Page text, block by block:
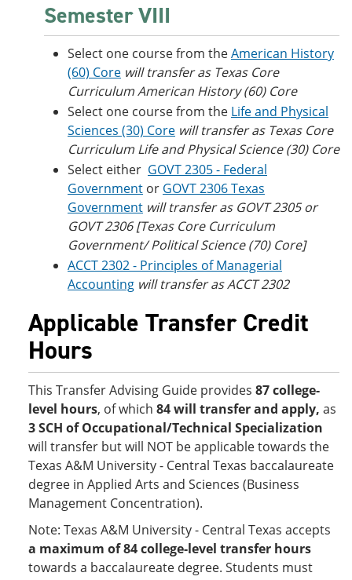
Semester VIII
Select one course from theAmerican History
(60) Core will transfer as Texas Core
Curriculum American History (60) Core
Select one course from the Life and Physical
Sciences (30) Core will transfer as Texas Core
Curriculum Life and Physical Science (30) Core
Select either GOVT 2305 - Federal
Government or GOVT 2306 Texas
Government will transfer as GOVT 2305 or
GOVT 2306 [Texas Core Curriculum
Government/ Political Science (70) Core]
ACCT 2302 - Principles of Managerial
Accounting will transfer as ACCT 2302
Applicable Transfer Credit
Hours
This Transfer Advising Guide provides 87 college-
level hours, of which 84 will transfer and apply, as
3 SCH of Occupational/Technical Specialization
will transfer but will NOT be applicable towards the
Texas A&M University - Central Texas baccalaureate
degree in Applied Arts and Sciences (Business
Management Concentration).
Note: Texas A&M University - Central Texas accepts
a maximum of 84 college-level transfer hours
towards a baccalaureate degree. Students must